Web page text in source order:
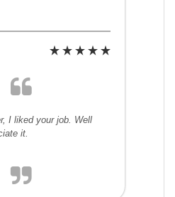
I liked your job. Well
it.